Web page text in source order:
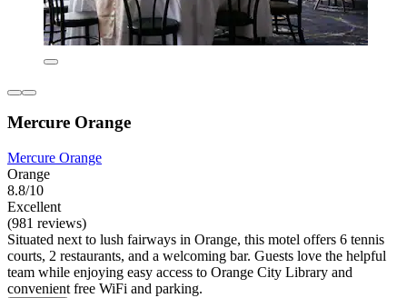
Mercure Orange
Mercure Orange
Orange
8.8/10
Excellent
(981 reviews)
Situated next to lush fairways in Orange, this motel offers 6 tennis
courts, 2 restaurants, and a welcoming bar. Guests love the helpful
team while enjoying easy access to Orange City Library and
convenient free WiFi and parking.